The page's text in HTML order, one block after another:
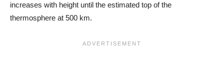
increases with height until the estimated top of the
thermosphere at 500 km.